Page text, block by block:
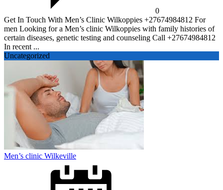
0
Get In Touch With Men’s Clinic Wilkoppies +27674984812 For
men Looking for a Men’s clinic Wilkoppies with family histories of
certain diseases, genetic testing and counseling Call +27674984812
In recent ...
Uncategorized
Men’s clinic Wilkeville